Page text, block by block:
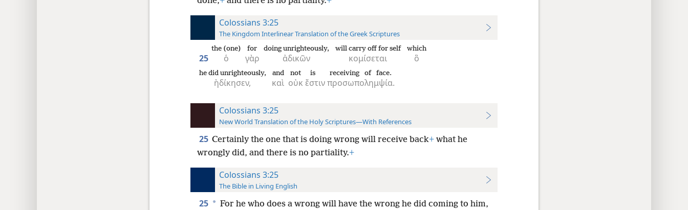
Colossians 3:25
The Kingdom Interlinear Translation of the Greek Scriptures
25 ὁ
the (one)
γὰρ
for
ἀδικῶν
doing unrighteously,
κομίσεται
will carry off for self
ὃ
which
ἠδίκησεν,
he did unrighteously,
καὶ
and
οὐκ
not
ἔστιν
is
προσωπολημψία.
receiving of face.
Colossians 3:25
New World Translation of the Holy Scriptures—With References
25 Certainly the one that is doing wrong will receive back+what he
wrongly did, and there is no partiality.+
Colossians 3:25
The Bible in Living English
25 * For he who does a wrong will have the wrong he did coming to him,